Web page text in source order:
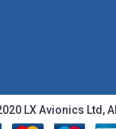
LX Avionics Ltd,